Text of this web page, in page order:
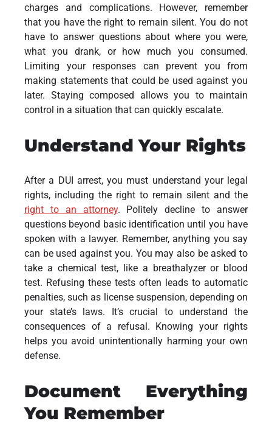
charges and complications. However, remember
that you have the right to remain silent. You do not
have to answer questions about where you were,
what you drank, or how much you consumed.
Limiting your responses can prevent you from
making statements that could be used against you
later. Staying composed allows you to maintain
control in a situation that can quickly escalate.
Understand Your Rights
After a DUI arrest, you must understand your legal
rights, including the right to remain silent and the
right to an attorney. Politely decline to answer
questions beyond basic identification until you have
spoken with a lawyer. Remember, anything you say
can be used against you. You may also be asked to
take a chemical test, like a breathalyzer or blood
test. Refusing these tests often leads to automatic
penalties, such as license suspension, depending on
your state’s laws. It’s crucial to understand the
consequences of a refusal. Knowing your rights
helps you avoid unintentionally harming your own
defense.
Document Everything
You Remember